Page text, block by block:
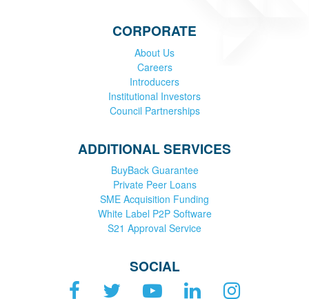
CORPORATE
About Us
Careers
Introducers
Institutional Investors
Council Partnerships
ADDITIONAL SERVICES
BuyBack Guarantee
Private Peer Loans
SME Acquisition Funding
White Label P2P Software
S21 Approval Service
SOCIAL